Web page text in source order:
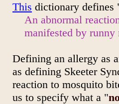
This dictionary defines
An abnormal
manifested by runny
Defining an allergy as
as defining Skeeter
reaction to mosquito
us to specify what a "